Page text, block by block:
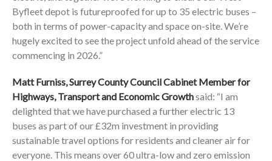
Byfleet depot is futureproofed for up to 35 electric buses –
both in terms of power-capacity and space on-site. We’re
hugely excited to see the project unfold ahead of the service
commencing in 2026.”
Matt Furniss, Surrey County Council Cabinet Member for
Highways, Transport and Economic Growthsaid: “I am
delighted that we have purchased a further electric 13
buses as part of our £32m investment in providing
sustainable travel options for residents and cleaner air for
everyone. This means over 60 ultra-low and zero emission